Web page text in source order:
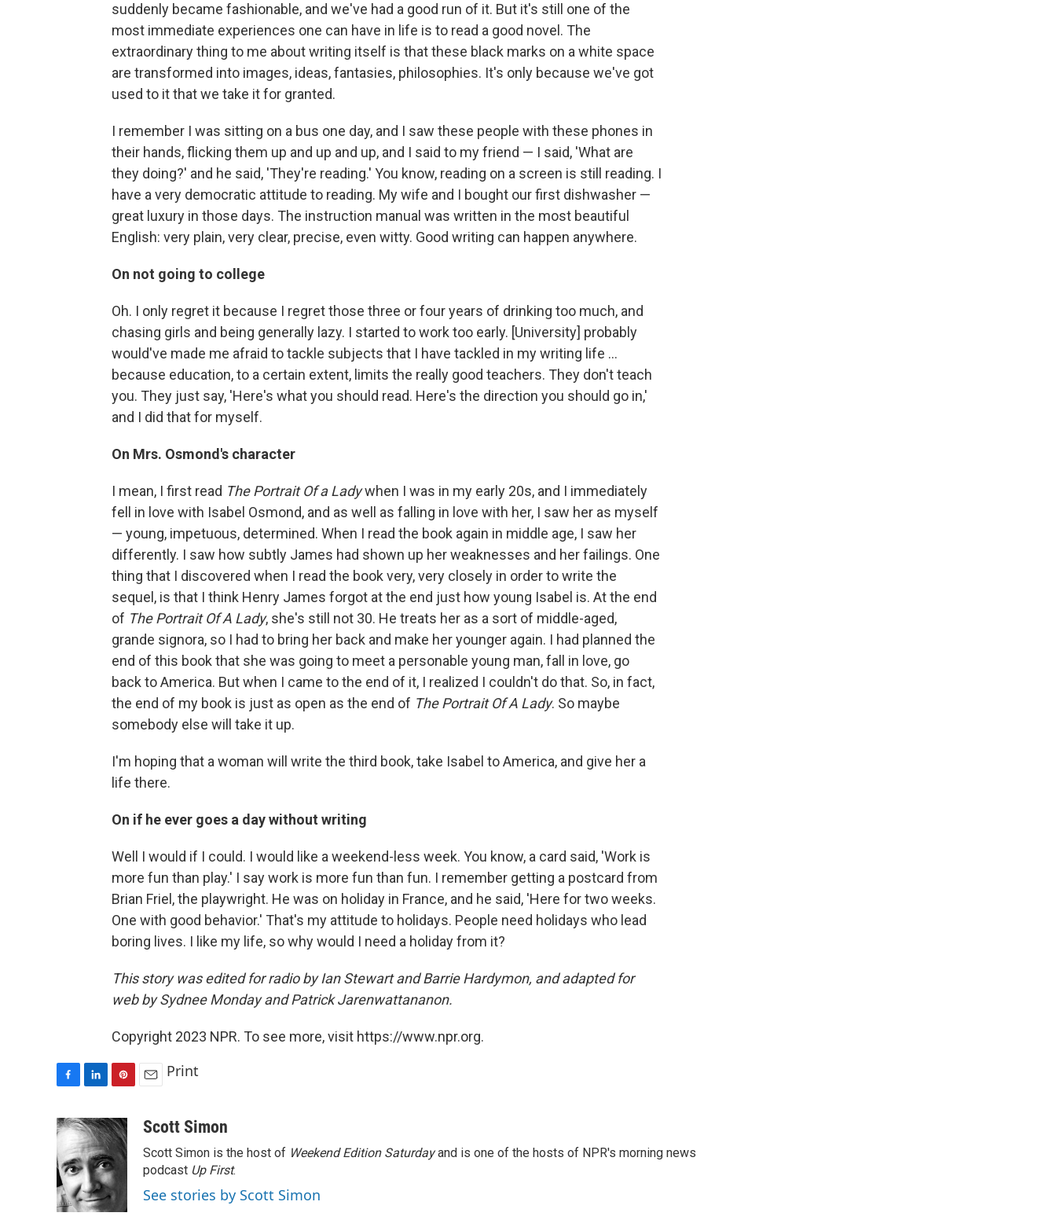
suddenly became fashionable, and we've had a good run of it. But it's still one of the
most immediate experiences one can have in life is to read a good novel. The
extraordinary thing to me about writing itself is that these black marks on a white space
are transformed into images, ideas, fantasies, philosophies. It's only because we've got
used to it that we take it for granted.
I remember I was sitting on a bus one day, and I saw these people with these phones in
their hands, flicking them up and up and up, and I said to my friend — I said, 'What are
they doing?' and he said, 'They're reading.' You know, reading on a screen is still reading. I
have a very democratic attitude to reading. My wife and I bought our first dishwasher —
great luxury in those days. The instruction manual was written in the most beautiful
English: very plain, very clear, precise, even witty. Good writing can happen anywhere.
On not going to college
Oh. I only regret it because I regret those three or four years of drinking too much, and
chasing girls and being generally lazy. I started to work too early. [University] probably
would've made me afraid to tackle subjects that I have tackled in my writing life ...
because education, to a certain extent, limits the really good teachers. They don't teach
you. They just say, 'Here's what you should read. Here's the direction you should go in,'
and I did that for myself.
On Mrs. Osmond's character
I mean, I first read The Portrait Of a Ladywhen I was in my early 20s, and I immediately
fell in love with Isabel Osmond, and as well as falling in love with her, I saw her as myself
— young, impetuous, determined. When I read the book again in middle age, I saw her
differently. I saw how subtly James had shown up her weaknesses and her failings. One
thing that I discovered when I read the book very, very closely in order to write the
sequel, is that I think Henry James forgot at the end just how young Isabel is. At the end
of The Portrait Of A Lady, she's still not 30. He treats her as a sort of middle-aged,
grande signora, so I had to bring her back and make her younger again. I had planned the
end of this book that she was going to meet a personable young man, fall in love, go
back to America. But when I came to the end of it, I realized I couldn't do that. So, in fact,
the end of my book is just as open as the end of The Portrait Of A Lady. So maybe
somebody else will take it up.
I'm hoping that a woman will write the third book, take Isabel to America, and give her a
life there.
On if he ever goes a day without writing
Well I would if I could. I would like a weekend-less week. You know, a card said, 'Work is
more fun than play.' I say work is more fun than fun. I remember getting a postcard from
Brian Friel, the playwright. He was on holiday in France, and he said, 'Here for two weeks.
One with good behavior.' That's my attitude to holidays. People need holidays who lead
boring lives. I like my life, so why would I need a holiday from it?
This story was edited for radio by Ian Stewart and Barrie Hardymon, and adapted for
web by Sydnee Monday and Patrick Jarenwattananon.
Copyright 2023 NPR. To see more, visit https://www.npr.org.
c
e
b
o
o
k
n
k
e
d
I
n
n
t
e
r
e
s
a
Print
Scott Simon
Scott Simon is the host of Weekend Edition Saturdayand is one of the hosts of NPR's morning news
podcast Up First.
See stories by Scott Simon